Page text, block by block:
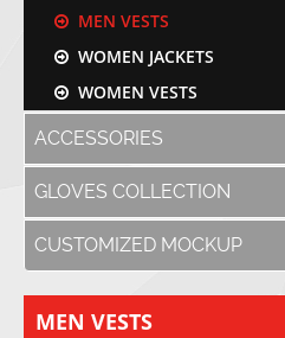
MEN VESTS
WOMEN JACKETS
WOMEN VESTS
ACCESSORIES
GLOVES COLLECTION
CUSTOMIZED MOCKUP
MEN VESTS